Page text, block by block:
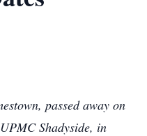
passed away on
Shadyside, in